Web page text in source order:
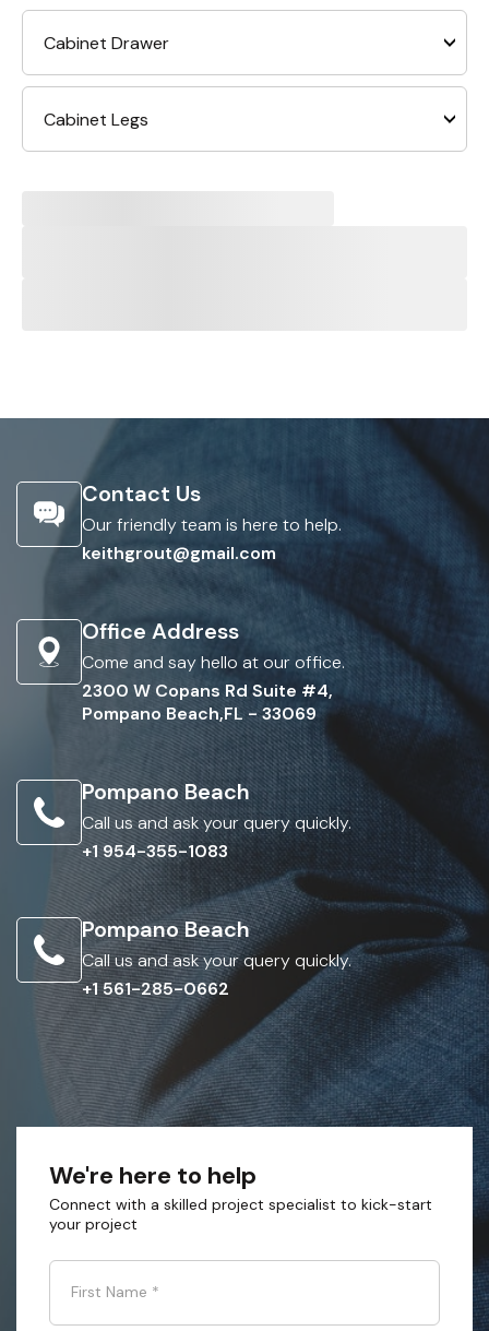
Cabinet Drawer
Cabinet Legs
Contact Us
Our friendly team is here to help.
keithgrout@gmail.com
Office Address
Come and say hello at our office.
2300 W Copans Rd Suite #4,
Pompano Beach,FL - 33069
Pompano Beach
Call us and ask your query quickly.
+1 954-355-1083
Pompano Beach
Call us and ask your query quickly.
+1 561-285-0662
We're here to help
Connect with a skilled project specialist to kick-start
your project
First Name *